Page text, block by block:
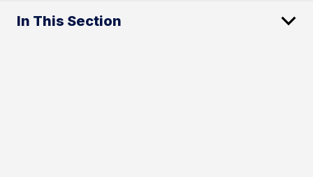
In This Section